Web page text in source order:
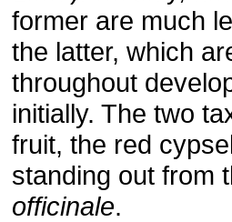
former are much
the latter, which
throughout
initially. The two
fruit, the red
standing out from
officinale.